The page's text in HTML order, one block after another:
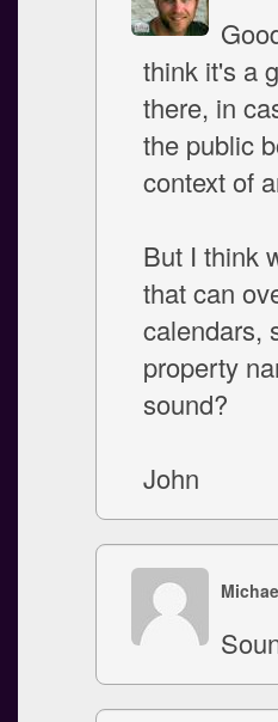
think it's a
there, in
the public
context of
But I think
that can
calendars,
property
sound?
John